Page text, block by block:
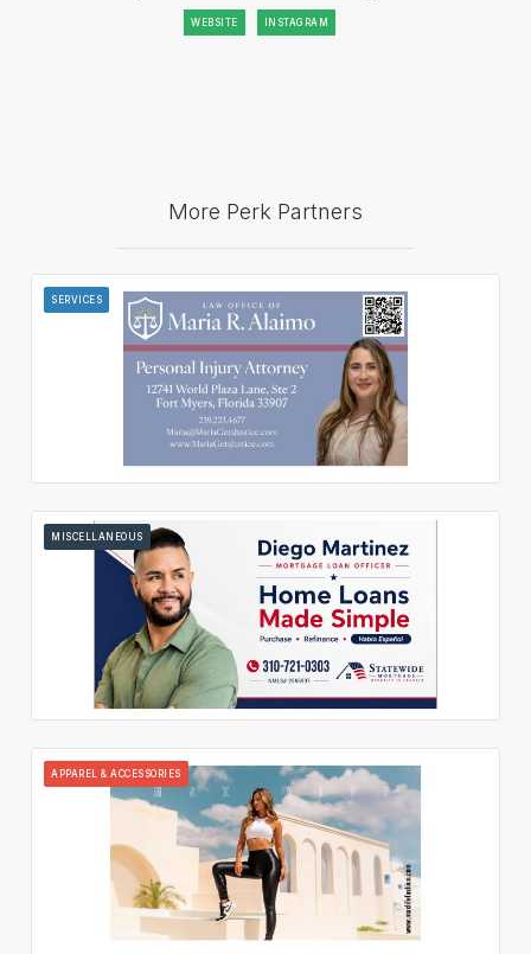
WEBSITE INSTAGRAM
More Perk Partners
SERVICES
MISCELLANEOUS
APPAREL & ACCESSORIES